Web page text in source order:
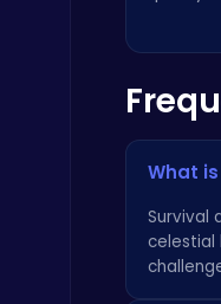
Sprunki
Air Battle Mission
What
Survival
celestial